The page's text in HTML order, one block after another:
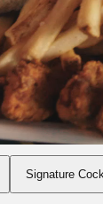
Signature